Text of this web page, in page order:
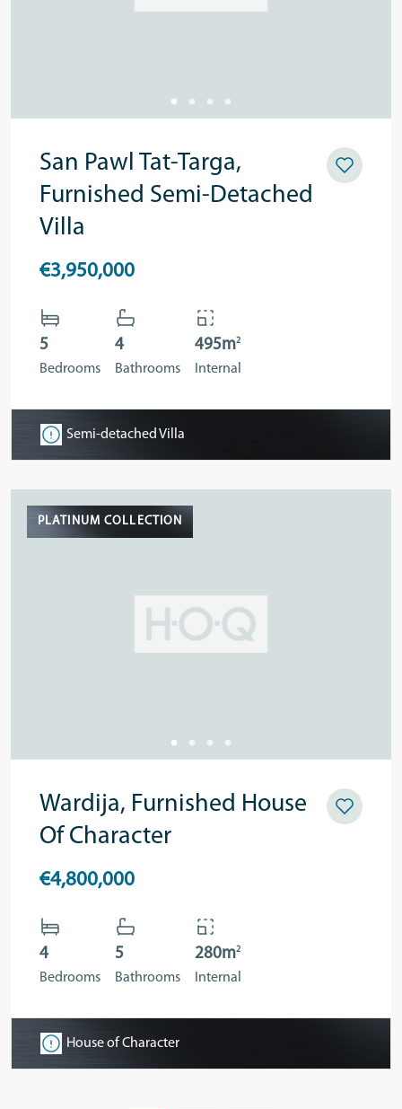
San Pawl Tat-Targa,
Furnished Semi-Detached
Villa
€3,950,000
5
Bedrooms
4
Bathrooms
495m2
Internal
Semi-detached Villa
PLATINUM COLLECTION
Wardija, Furnished House
Of Character
€4,800,000
4
Bedrooms
5
Bathrooms
280m2
Internal
House of Character